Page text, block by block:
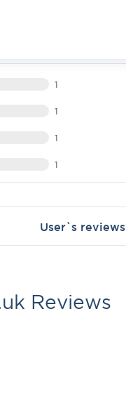
1
1
1
1
User`s reviews
Reviews